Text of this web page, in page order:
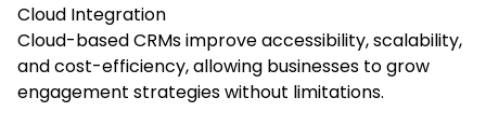
Cloud Integration
Cloud-based CRMs improve accessibility, scalability,
and cost-efficiency, allowing businesses to grow
engagement strategies without limitations.